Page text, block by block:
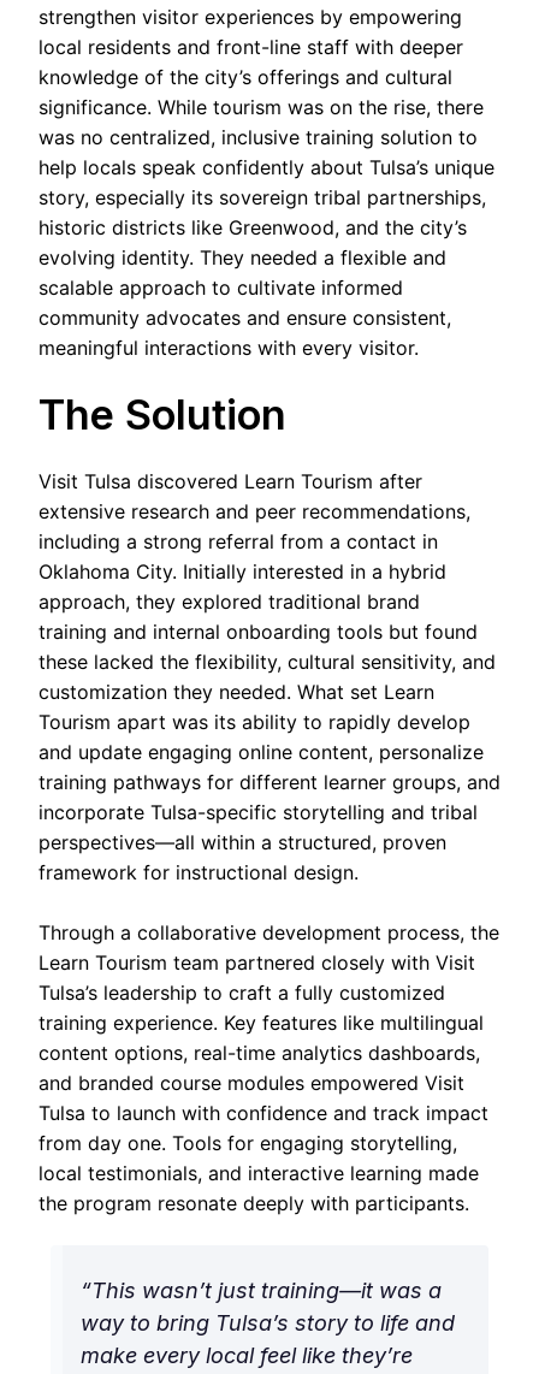
strengthen visitor experiences by empowering
local residents and front-line staff with deeper
knowledge of the city’s offerings and cultural
significance. While tourism was on the rise, there
was no centralized, inclusive training solution to
help locals speak confidently about Tulsa’s unique
story, especially its sovereign tribal partnerships,
historic districts like Greenwood, and the city’s
evolving identity. They needed a flexible and
scalable approach to cultivate informed
community advocates and ensure consistent,
meaningful interactions with every visitor.
The Solution
Visit Tulsa discovered Learn Tourism after
extensive research and peer recommendations,
including a strong referral from a contact in
Oklahoma City. Initially interested in a hybrid
approach, they explored traditional brand
training and internal onboarding tools but found
these lacked the flexibility, cultural sensitivity, and
customization they needed. What set Learn
Tourism apart was its ability to rapidly develop
and update engaging online content, personalize
training pathways for different learner groups, and
incorporate Tulsa-specific storytelling and tribal
perspectives—all within a structured, proven
framework for instructional design.
Through a collaborative development process, the
Learn Tourism team partnered closely with Visit
Tulsa’s leadership to craft a fully customized
training experience. Key features like multilingual
content options, real-time analytics dashboards,
and branded course modules empowered Visit
Tulsa to launch with confidence and track impact
from day one. Tools for engaging storytelling,
local testimonials, and interactive learning made
the program resonate deeply with participants.
“This wasn’t just training—it was a
way to bring Tulsa’s story to life and
make every local feel like they’re